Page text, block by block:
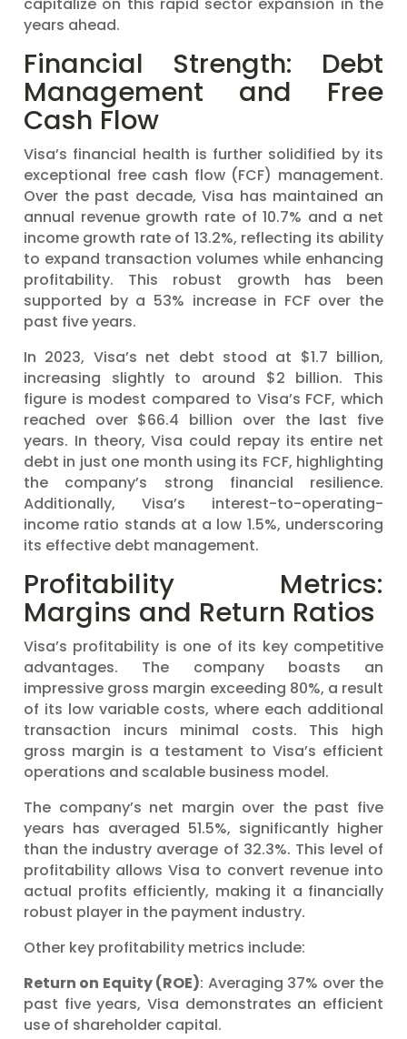
years ahead.
Financial Strength: Debt
Management and Free
Cash Flow
Visa’s financial health is further solidified by its
exceptional free cash flow (FCF) management.
Over the past decade, Visa has maintained an
annual revenue growth rate of 10.7% and a net
income growth rate of 13.2%, reflecting its ability
to expand transaction volumes while enhancing
profitability. This robust growth has been
supported by a 53% increase in FCF over the
past five years.
In 2023, Visa’s net debt stood at $1.7 billion,
increasing slightly to around $2 billion. This
figure is modest compared to Visa’s FCF, which
reached over $66.4 billion over the last five
years. In theory, Visa could repay its entire net
debt in just one month using its FCF, highlighting
the company’s strong financial resilience.
Additionally, Visa’s interest-to-operating-
income ratio stands at a low 1.5%, underscoring
its effective debt management.
Profitability Metrics:
Margins and Return Ratios
Visa’s profitability is one of its key competitive
advantages. The company boasts an
impressive gross margin exceeding 80%, a result
of its low variable costs, where each additional
transaction incurs minimal costs. This high
gross margin is a testament to Visa’s efficient
operations and scalable business model.
The company’s net margin over the past five
years has averaged 51.5%, significantly higher
than the industry average of 32.3%. This level of
profitability allows Visa to convert revenue into
actual profits efficiently, making it a financially
robust player in the payment industry.
Other key profitability metrics include:
Return on Equity (ROE): Averaging 37% over the
past five years, Visa demonstrates an efficient
use of shareholder capital.